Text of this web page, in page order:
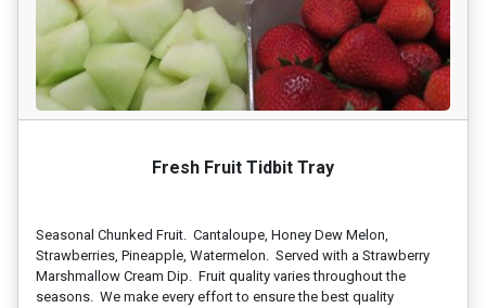
Fresh Fruit Tidbit Tray
Seasonal Chunked Fruit. Cantaloupe, Honey Dew Melon,
Strawberries, Pineapple, Watermelon. Served with a Strawberry
Marshmallow Cream Dip. Fruit quality varies throughout the
seasons. We make every effort to ensure the best quality